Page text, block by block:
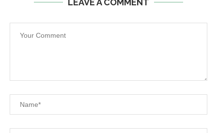
LEAVE A COMMENT